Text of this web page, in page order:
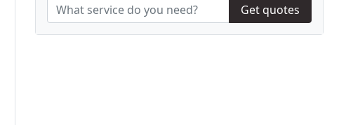
Get quotes